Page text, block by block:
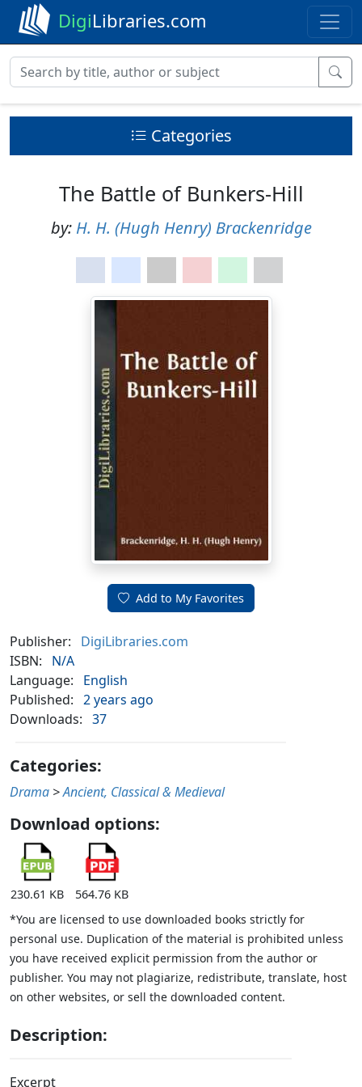
DigiLibraries.com
Categories
The Battle of Bunkers-Hill
by: H. H. (Hugh Henry) Brackenridge
Add to My Favorites
Publisher:
DigiLibraries.com
ISBN:
N/A
Language:
English
Published: 2 years ago
Downloads: 37
Categories:
Drama >Ancient, Classical & Medieval
Download options:
230.61 KB
564.76 KB
*You are licensed to use downloaded books strictly for
personal use. Duplication of the material is prohibited unless
you have received explicit permission from the author or
publisher. You may not plagiarize, redistribute, translate, host
on other websites, or sell the downloaded content.
Description:
Excerpt